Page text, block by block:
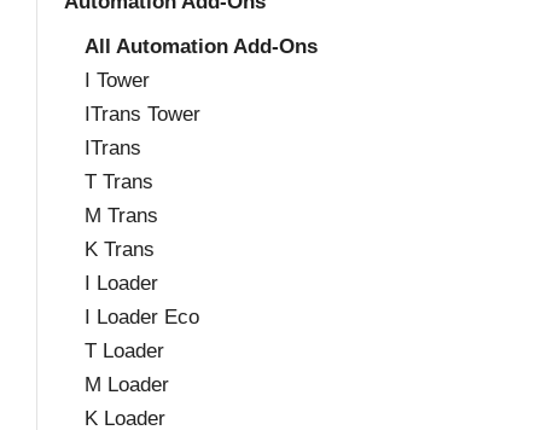
All Automation Add-Ons
I Tower
ITrans Tower
ITrans
T Trans
M Trans
K Trans
I Loader
I Loader Eco
T Loader
M Loader
K Loader